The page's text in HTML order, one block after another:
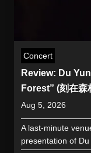
Concert
Review: Du
Forest” (刻在森
Aug 5, 2026
A last-minute
presentation of Du